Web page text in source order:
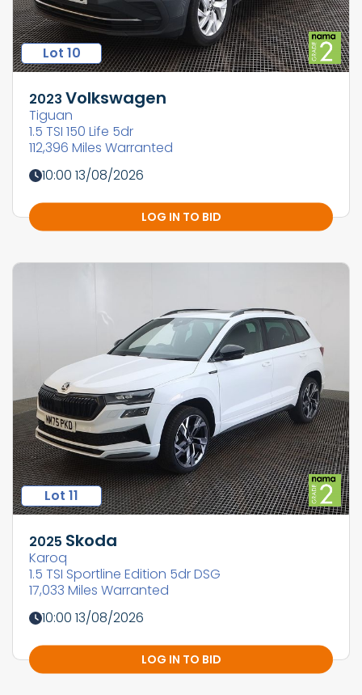
Lot 10
2023 Volkswagen
Tiguan
1.5 TSI 150 Life 5dr
112,396 Miles Warranted
10:00 13/08/2026
LOG IN TO BID
Lot 11
2025 Skoda
Karoq
1.5 TSI Sportline Edition 5dr DSG
17,033 Miles Warranted
10:00 13/08/2026
LOG IN TO BID